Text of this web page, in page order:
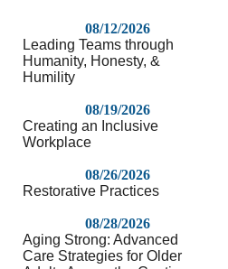
08/12/2026
Leading Teams through
Humanity, Honesty, &
Humility
08/19/2026
Creating an Inclusive
Workplace
08/26/2026
Restorative Practices
08/28/2026
Aging Strong: Advanced
Care Strategies for Older